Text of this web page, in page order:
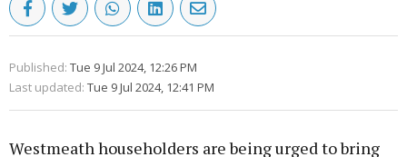
Published: Tue 9 Jul 2024, 12:26 PM
Last updated: Tue 9 Jul 2024, 12:41 PM
Westmeath householders are being urged to bring